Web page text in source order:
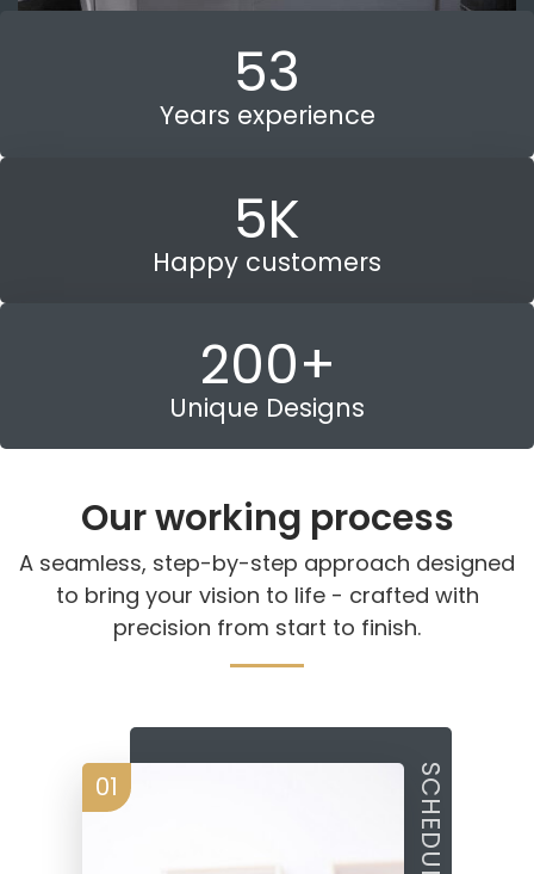
53
Years experience
5K
Happy customers
200+
Unique Designs
Our working process
A seamless, step-by-step approach designed
to bring your vision to life - crafted with
precision from start to finish.
01